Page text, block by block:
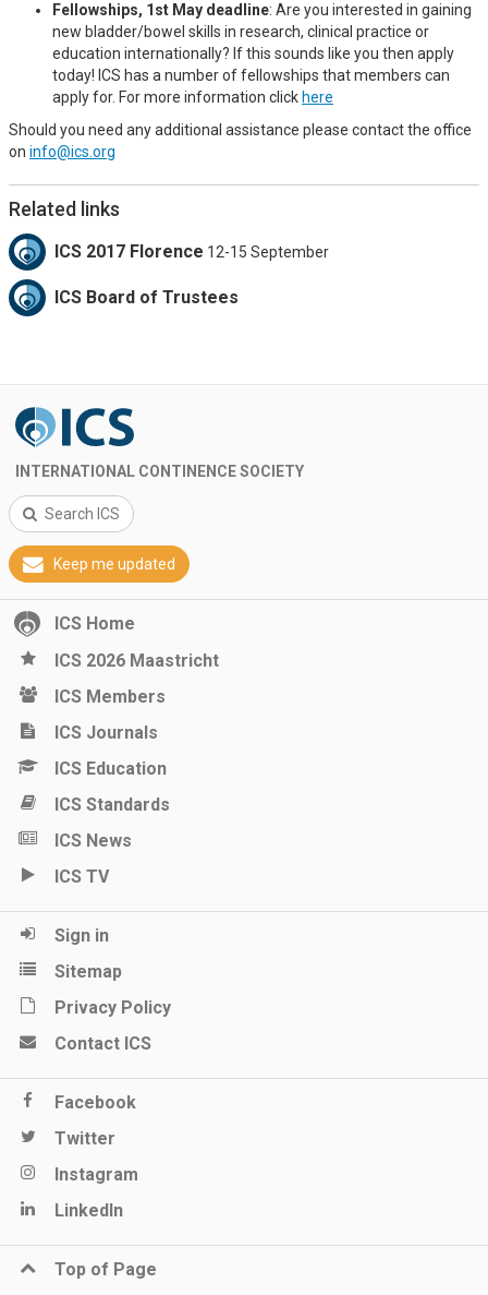
Fellowships, 1st May deadline: Are you interested in gaining
new bladder/bowel skills in research, clinical practice or
education internationally? If this sounds like you then apply
today! ICS has a number of fellowships that members can
apply for. For more information click here
Should you need any additional assistance please contact the office
on info@ics.org
Related links
ICS 2017 Florence 12-15 September
ICS Board of Trustees
INTERNATIONAL CONTINENCE SOCIETY
Search ICS
Keep me updated
ICS Home
ICS 2026 Maastricht
ICS Members
ICS Journals
ICS Education
ICS Standards
ICS News
ICS TV
Sign in
Sitemap
Privacy Policy
Contact ICS
Facebook
Twitter
Instagram
LinkedIn
Top of Page